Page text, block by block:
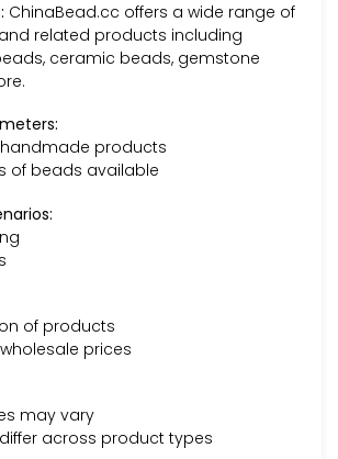
ChinaBead.cc offers a wide range of
related products including
ceramic beads, gemstone
products
of beads available
of products
prices
may vary
across product types